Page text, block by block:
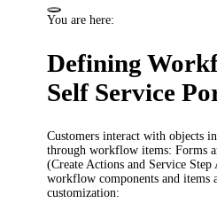
You are here:
Defining
Self Service
Customers interact with objects
through workflow items: Forms
(Create Actions and Service
workflow components and items
customization: